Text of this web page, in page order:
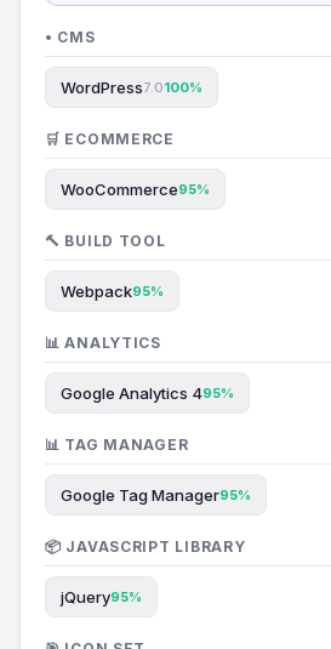
• CMS
WordPress7.0100%
🛒 ECOMMERCE
WooCommerce95%
🔨 BUILD TOOL
Webpack95%
📊 ANALYTICS
Google Analytics 495%
📊 TAG MANAGER
Google Tag Manager95%
📦 JAVASCRIPT LIBRARY
jQuery95%